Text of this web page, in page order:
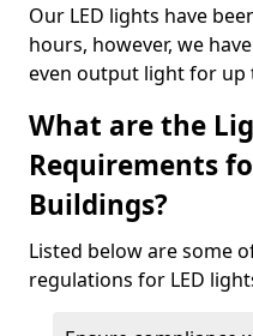
Our LED lights have
hours, however, we
even output light for up
What are the
Requirements
Buildings?
Listed below are some
regulations for LED